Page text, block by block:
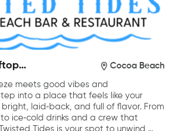
Cocoa Beach
meets good vibes and
into a place that feels like your
laid‑back, and full of flavor. From
ice‑cold drinks and a crew that
Tides is your spot to unwind,…